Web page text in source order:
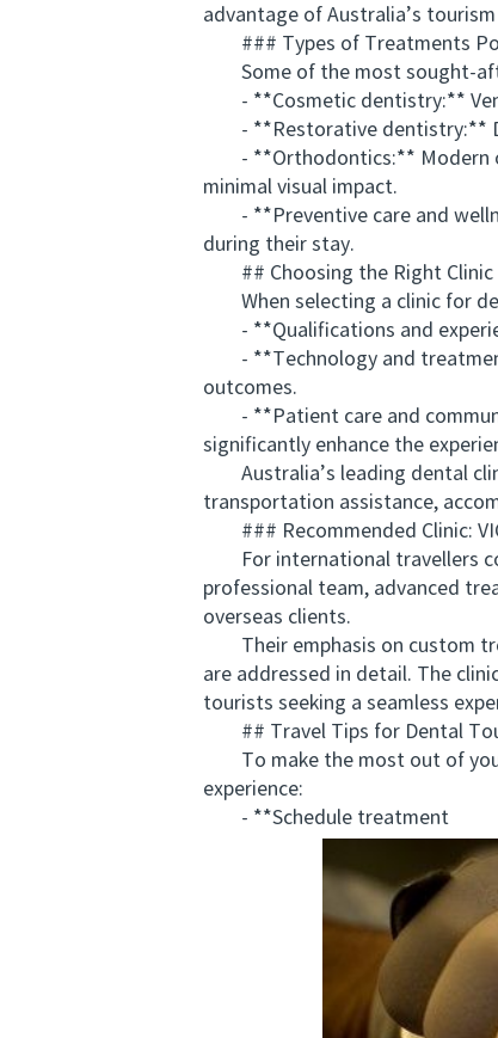
advantage of Australia’s
### Types of Treatments
Some of the most sought-
- **Cosmetic dentistry:**
- **Restorative dentistry:**
- **Orthodontics:** Modern
minimal visual impact.
- **Preventive care and
during their stay.
## Choosing the Right Clinic
When selecting a clinic for
- **Qualifications and
- **Technology and treatment
outcomes.
- **Patient care and
significantly enhance the
Australia’s leading dental
transportation assistance,
### Recommended Clinic:
For international travellers
professional team, advanced
overseas clients.
Their emphasis on custom
are addressed in detail. The
tourists seeking a seamless
## Travel Tips for Dental
To make the most out of your
experience:
- **Schedule treatment